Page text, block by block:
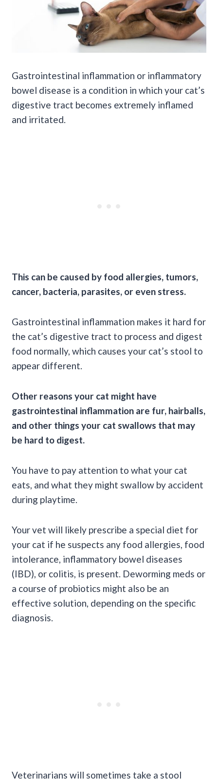
Gastrointestinal inflammation or inflammatory
bowel disease is a condition in which your cat’s
digestive tract becomes extremely inflamed
and irritated.
This can be caused by food allergies, tumors,
cancer, bacteria, parasites, or even stress.
Gastrointestinal inflammation makes it hard for
the cat’s digestive tract to process and digest
food normally, which causes your cat’s stool to
appear different.
Other reasons your cat might have
gastrointestinal inflammation are fur, hairballs,
and other things your cat swallows that may
be hard to digest.
You have to pay attention to what your cat
eats, and what they might swallow by accident
during playtime.
Your vet will likely prescribe a special diet for
your cat if he suspects any food allergies, food
intolerance, inflammatory bowel diseases
(IBD), or colitis, is present. Deworming meds or
a course of probiotics might also be an
effective solution, depending on the specific
diagnosis.
Veterinarians will sometimes take a stool